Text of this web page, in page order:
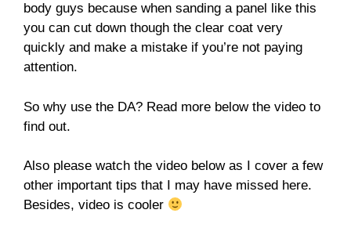
body guys because when sanding a panel like this
you can cut down though the clear coat very
quickly and make a mistake if you’re not paying
attention.
So why use the DA? Read more below the video to
find out.
Also please watch the video below as I cover a few
other important tips that I may have missed here.
Besides, video is cooler